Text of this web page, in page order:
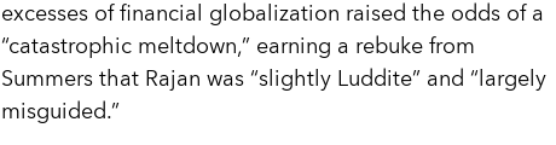
excesses of financial globalization raised the odds of a
“catastrophic meltdown,” earning a rebuke from
Summers that Rajan was “slightly Luddite” and “largely
misguided.”